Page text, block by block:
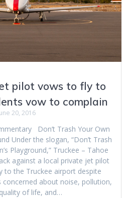
pilot vows to fly to
vow to complain
20, 2016
Don’t Trash Your Own
Under the slogan, “Don’t Trash
Playground,” Truckee – Tahoe
against a local private jet pilot
to the Truckee airport despite
about noise, pollution,
of life, and…